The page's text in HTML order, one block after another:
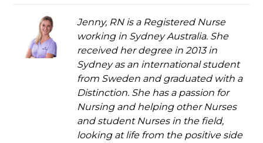
Jenny, RN is a Registered Nurse
working in Sydney Australia. She
received her degree in 2013 in
Sydney as an international student
from Sweden and graduated with a
Distinction. She has a passion for
Nursing and helping other Nurses
and student Nurses in the field,
looking at life from the positive side